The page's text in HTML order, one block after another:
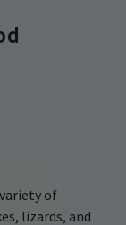
of
lizards, and